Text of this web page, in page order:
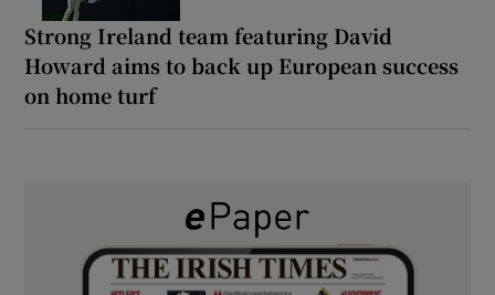
Strong Ireland team featuring David
Howard aims to back up European success
on home turf